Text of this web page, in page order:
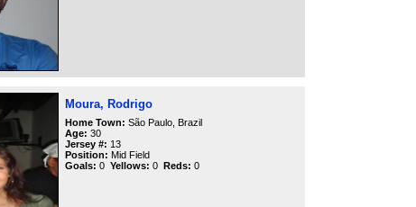
Moura, Rodrigo
Home Town: São Paulo, Brazil
Age: 30
Jersey #: 13
Position: Mid Field
Goals: 0 Yellows: 0 Reds: 0